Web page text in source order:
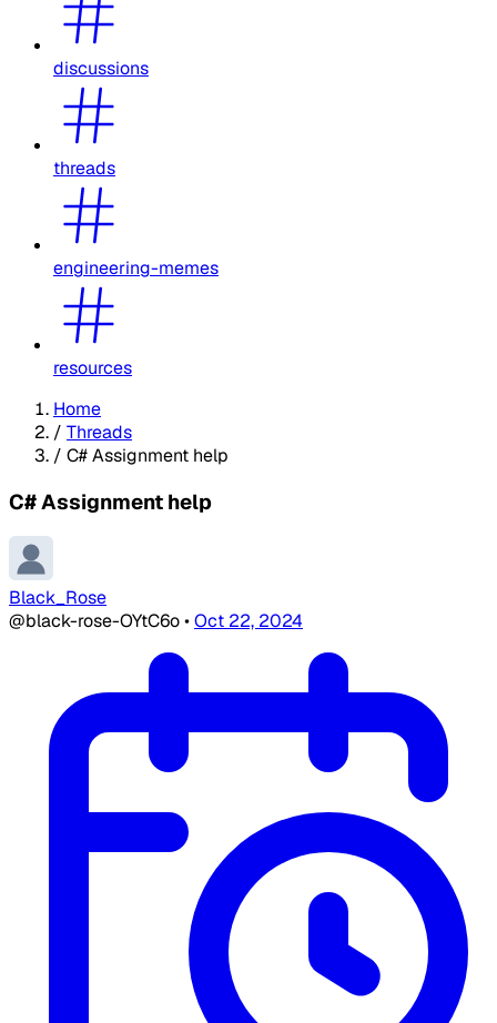
discussions
threads
engineering-memes
resources
Home
/ Threads
/ C# Assignment help
C# Assignment help
Black_Rose
@black-rose-OYtC6o•Oct 22, 2024